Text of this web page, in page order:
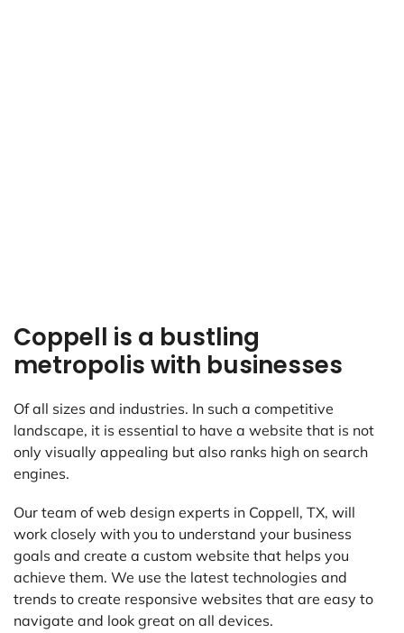
Coppell is a bustling
metropolis with businesses
Of all sizes and industries. In such a competitive
landscape, it is essential to have a website that is not
only visually appealing but also ranks high on search
engines.
Our team of web design experts in Coppell, TX, will
work closely with you to understand your business
goals and create a custom website that helps you
achieve them. We use the latest technologies and
trends to create responsive websites that are easy to
navigate and look great on all devices.